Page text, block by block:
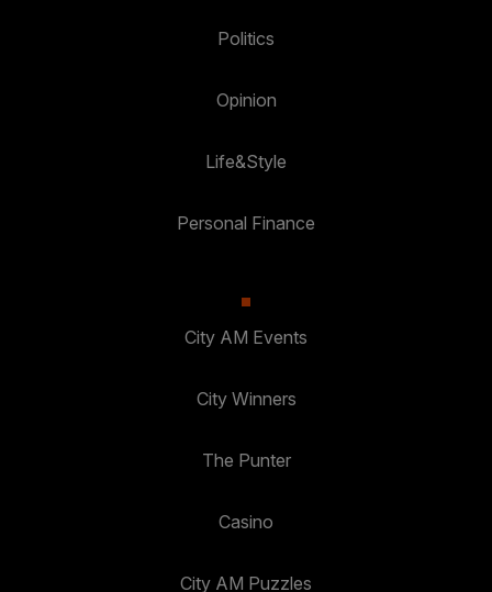
Politics
Opinion
Life&Style
Personal Finance
City AM Events
City Winners
The Punter
Casino
City AM Puzzles